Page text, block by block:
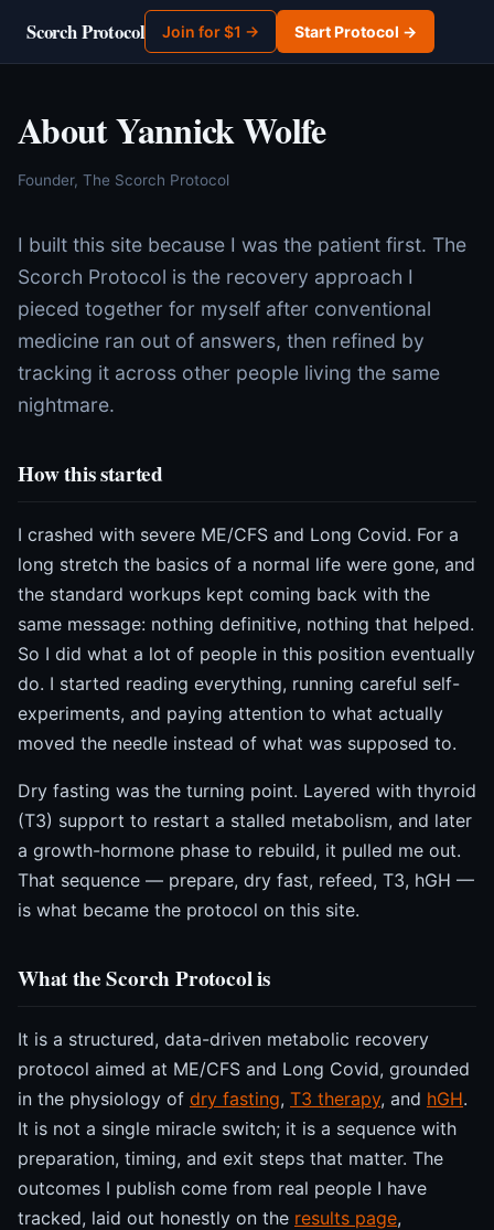
Scorch Protocol Join for $1 → Start Protocol →
About Yannick Wolfe
Founder, The Scorch Protocol
I built this site because I was the patient first. The
Scorch Protocol is the recovery approach I
pieced together for myself after conventional
medicine ran out of answers, then refined by
tracking it across other people living the same
nightmare.
How this started
I crashed with severe ME/CFS and Long Covid. For a
long stretch the basics of a normal life were gone, and
the standard workups kept coming back with the
same message: nothing definitive, nothing that helped.
So I did what a lot of people in this position eventually
do. I started reading everything, running careful self-
experiments, and paying attention to what actually
moved the needle instead of what was supposed to.
Dry fasting was the turning point. Layered with thyroid
(T3) support to restart a stalled metabolism, and later
a growth-hormone phase to rebuild, it pulled me out.
That sequence — prepare, dry fast, refeed, T3, hGH —
is what became the protocol on this site.
What the Scorch Protocol is
It is a structured, data-driven metabolic recovery
protocol aimed at ME/CFS and Long Covid, grounded
in the physiology of dry fasting, T3 therapy, and hGH.
It is not a single miracle switch; it is a sequence with
preparation, timing, and exit steps that matter. The
outcomes I publish come from real people I have
tracked, laid out honestly on the results page,